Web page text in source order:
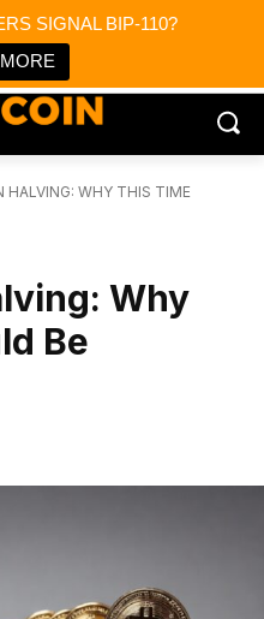
SIGNAL BIP-110?
HALVING: WHY THIS TIME
Why
Be